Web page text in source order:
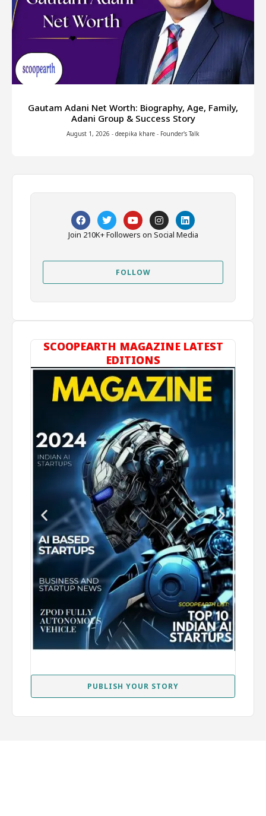
Gautam Adani Net Worth: Biography, Age, Family,
Adani Group & Success Story
August 1, 2026 - deepika khare - Founder's Talk
Join 210K+ Followers on Social Media
FOLLOW
SCOOPEARTH MAGAZINE LATEST
EDITIONS
PUBLISH YOUR STORY